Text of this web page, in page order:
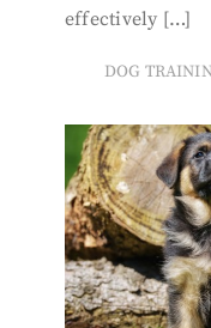
effectively […]
DOG